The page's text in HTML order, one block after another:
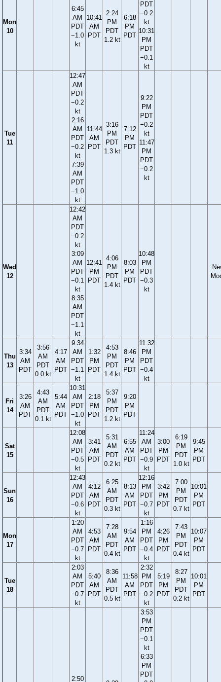
Mon
10
6:45
AM
PDT
−1.0
kt
10:41
AM
PDT
2:24
PM
PDT
1.2 kt
6:18
PM
PDT
PDT
−0.2
kt
10:31
PM
PDT
−0.1
kt
Tue
11
12:47
AM
PDT
−0.2
kt
2:16
AM
PDT
−0.2
kt
7:39
AM
PDT
−1.0
kt
11:44
AM
PDT
3:16
PM
PDT
1.3 kt
7:12
PM
PDT
9:22
PM
PDT
−0.2
kt
11:47
PM
PDT
−0.2
kt
Wed
12
12:42
AM
PDT
−0.2
kt
3:09
AM
PDT
−0.1
kt
8:35
AM
PDT
−1.1
kt
12:41
PM
PDT
4:06
PM
PDT
1.4 kt
8:03
PM
PDT
10:48
PM
PDT
−0.3
kt
Thu
13
3:34
AM
PDT
3:56
AM
PDT
0.0 kt
4:17
AM
PDT
9:34
AM
PDT
−1.1
kt
1:32
PM
PDT
4:53
PM
PDT
1.4 kt
8:46
PM
PDT
11:32
PM
PDT
−0.4
kt
Fri
14
3:26
AM
PDT
4:43
AM
PDT
0.1 kt
5:44
AM
PDT
10:31
AM
PDT
−1.0
kt
2:18
PM
PDT
5:37
PM
PDT
1.2 kt
9:20
PM
PDT
Sat
15
12:08
AM
PDT
−0.5
kt
3:41
AM
PDT
5:31
AM
PDT
0.2 kt
6:55
AM
PDT
11:24
AM
PDT
−0.9
kt
3:00
PM
PDT
6:19
PM
PDT
1.0 kt
9:45
PM
PDT
Sun
16
12:43
AM
PDT
−0.6
kt
4:12
AM
PDT
6:25
AM
PDT
0.3 kt
8:13
AM
PDT
12:16
PM
PDT
−0.7
kt
3:42
PM
PDT
7:00
PM
PDT
0.7 kt
10:01
PM
PDT
Mon
17
1:20
AM
PDT
−0.7
kt
4:53
AM
PDT
7:28
AM
PDT
0.4 kt
9:54
AM
PDT
1:16
PM
PDT
−0.4
kt
4:26
PM
PDT
7:43
PM
PDT
0.4 kt
10:07
PM
PDT
Tue
18
2:03
AM
PDT
−0.7
kt
5:40
AM
PDT
8:36
AM
PDT
0.5 kt
11:58
AM
PDT
2:32
PM
PDT
−0.2
kt
5:19
PM
PDT
8:27
PM
PDT
0.2 kt
10:01
PM
PDT
2:50
3:53
PM
PDT
−0.1
kt
6:33
PM
PDT